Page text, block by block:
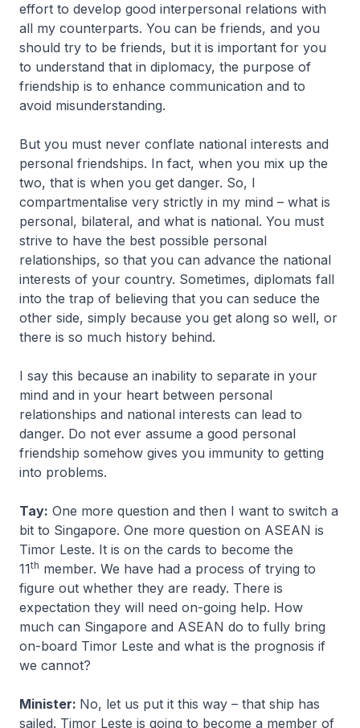
effort to develop good interpersonal relations with
all my counterparts. You can be friends, and you
should try to be friends, but it is important for you
to understand that in diplomacy, the purpose of
friendship is to enhance communication and to
avoid misunderstanding.
But you must never conflate national interests and
personal friendships. In fact, when you mix up the
two, that is when you get danger. So, I
compartmentalise very strictly in my mind – what is
personal, bilateral, and what is national. You must
strive to have the best possible personal
relationships, so that you can advance the national
interests of your country. Sometimes, diplomats fall
into the trap of believing that you can seduce the
other side, simply because you get along so well, or
there is so much history behind.
I say this because an inability to separate in your
mind and in your heart between personal
relationships and national interests can lead to
danger. Do not ever assume a good personal
friendship somehow gives you immunity to getting
into problems.
Tay: One more question and then I want to switch a
bit to Singapore. One more question on ASEAN is
Timor Leste. It is on the cards to become the
11th member. We have had a process of trying to
figure out whether they are ready. There is
expectation they will need on-going help. How
much can Singapore and ASEAN do to fully bring
on-board Timor Leste and what is the prognosis if
we cannot?
Minister: No, let us put it this way – that ship has
sailed. Timor Leste is going to become a member of